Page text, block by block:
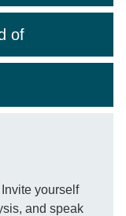
of
yourself
and speak